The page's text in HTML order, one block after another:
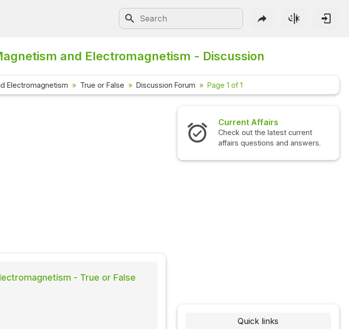
and Electromagnetism - Discussion
Electromagnetism True or False Discussion Forum Page 1 of 1
- True or False
Current Affairs
Check out the latest current
affairs questions and answers.
Quick links